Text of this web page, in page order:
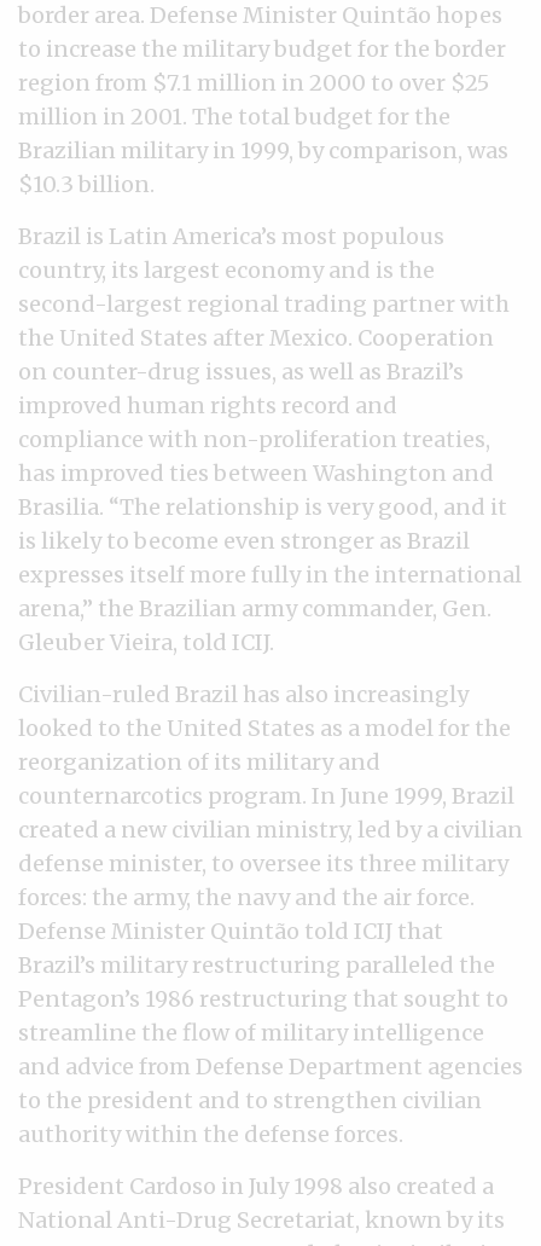
border area. Defense Minister Quintão hopes
to increase the military budget for the border
region from $7.1 million in 2000 to over $25
million in 2001. The total budget for the
Brazilian military in 1999, by comparison, was
$10.3 billion.
Brazil is Latin America’s most populous
country, its largest economy and is the
second-largest regional trading partner with
the United States after Mexico. Cooperation
on counter-drug issues, as well as Brazil’s
improved human rights record and
compliance with non-proliferation treaties,
has improved ties between Washington and
Brasilia. “The relationship is very good, and it
is likely to become even stronger as Brazil
expresses itself more fully in the international
arena,” the Brazilian army commander, Gen.
Gleuber Vieira, told ICIJ.
Civilian-ruled Brazil has also increasingly
looked to the United States as a model for the
reorganization of its military and
counternarcotics program. In June 1999, Brazil
created a new civilian ministry, led by a civilian
defense minister, to oversee its three military
forces: the army, the navy and the air force.
Defense Minister Quintão told ICIJ that
Brazil’s military restructuring paralleled the
Pentagon’s 1986 restructuring that sought to
streamline the flow of military intelligence
and advice from Defense Department agencies
to the president and to strengthen civilian
authority within the defense forces.
President Cardoso in July 1998 also created a
National Anti-Drug Secretariat, known by its